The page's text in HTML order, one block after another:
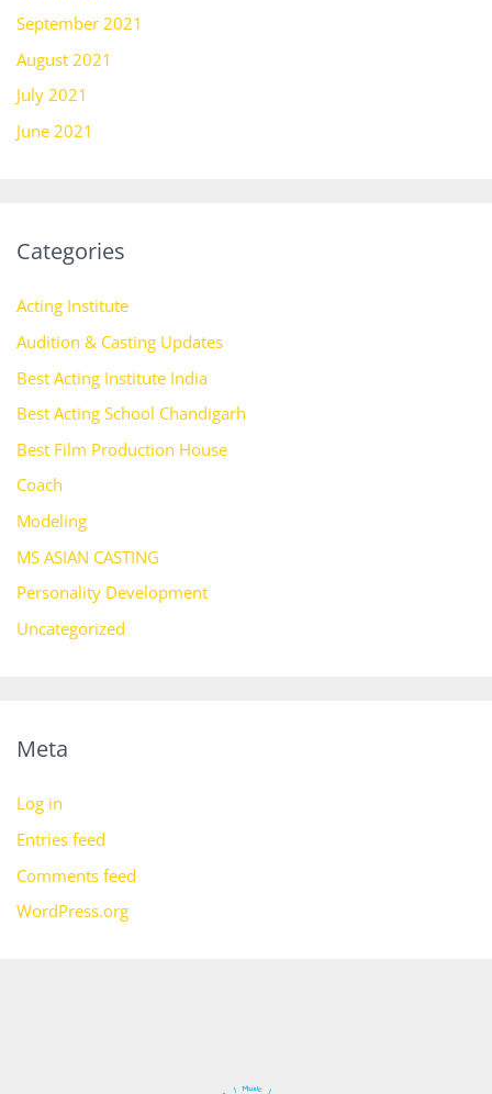
September 2021
August 2021
July 2021
June 2021
Categories
Acting Institute
Audition & Casting Updates
Best Acting Institute India
Best Acting School Chandigarh
Best Film Production House
Coach
Modeling
MS ASIAN CASTING
Personality Development
Uncategorized
Meta
Log in
Entries feed
Comments feed
WordPress.org